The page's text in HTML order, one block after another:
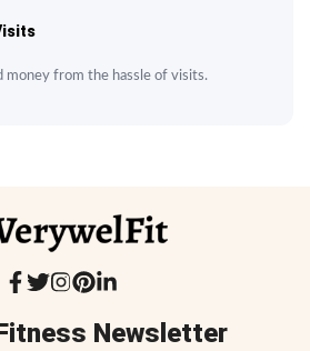
money from the hassle of visits.
Newsletter